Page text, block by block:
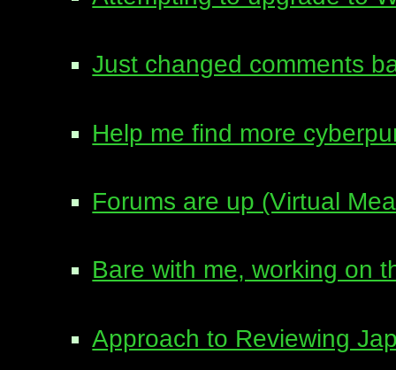
Just changed comments
Help me find more
Forums are up (Virtual
Bare with me, working on
Approach to Reviewing